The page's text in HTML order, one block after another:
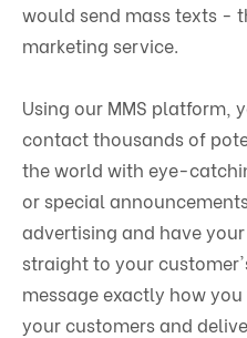
would send mass texts -
marketing service.
Using our MMS platform,
contact thousands of
the world with eye-
or special
advertising and have
straight to your
message exactly how
your customers and